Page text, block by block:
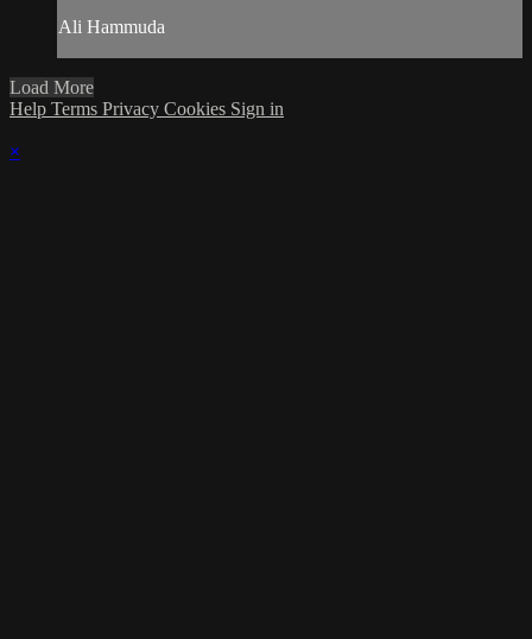
Ali Hammuda
Load More
Help Terms Privacy Cookies Sign in
×